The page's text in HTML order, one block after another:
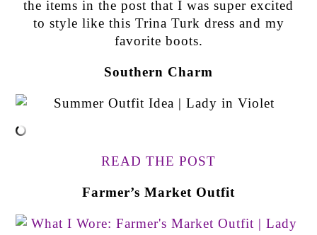
the items in the post that I was super excited
to style like this Trina Turk dress and my
favorite boots.
Southern Charm
READ THE POST
Farmer’s Market Outfit